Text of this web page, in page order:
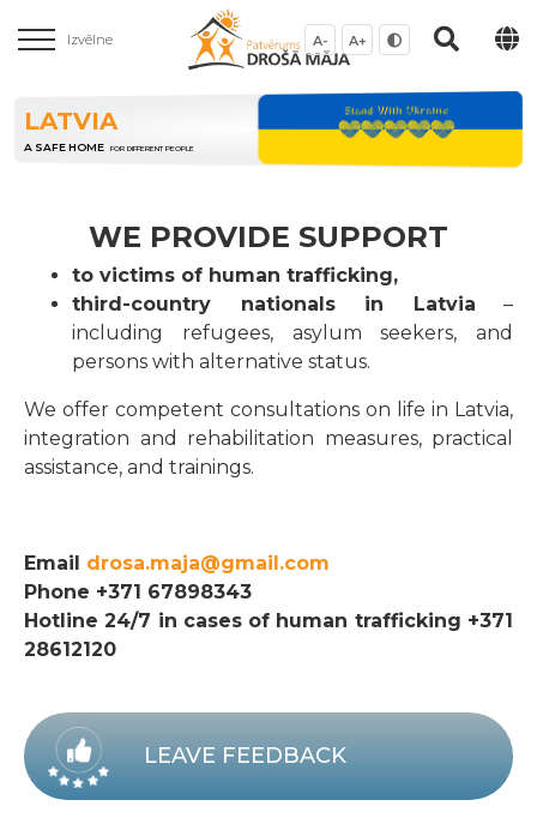
Izvēlne A- A+
LATVIA
A SAFE HOME FOR DIFFERENT PEOPLE
WE PROVIDE SUPPORT
to victims of human trafficking,
third-country nationals in Latvia –
including refugees, asylum seekers, and
persons with alternative status.
We offer competent consultations on life in Latvia,
integration and rehabilitation measures, practical
assistance, and trainings.
Email drosa.maja@gmail.com
Phone +371 67898343
Hotline 24/7 in cases of human trafficking +371
28612120
LEAVE FEEDBACK